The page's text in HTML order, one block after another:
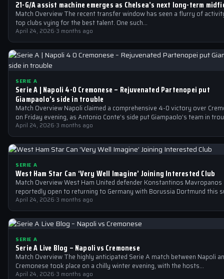
21-G/A assist machine emerges as Chelsea’s next long-term
Match Overview The recent transfer window has seen a flurry of
top clubs vying for the best talent. One such…
April 24, 2026·3 months ago
SERIE A
Serie A | Napoli 4-0 Cremonese – Rejuvenated Partenopei put
Giampaolo’s side in trouble
Match Overview Napoli claimed a comprehensive 4-0 victory over
on Friday evening, as Antonio Conte’s side put Giampaolo’s team in
April 24, 2026·3 months ago
SERIE A
West Ham Star Can ‘Very Well Imagine’ Joining Interested Club
Match Overview West Ham United defender Konstantinos Mavropanos
reportedly open to returning to Germany with Borussia Dortmund this
The 25-year-old…
April 24, 2026·3 months ago
SERIE A
Serie A Live Blog – Napoli vs Cremonese
Match Overview The highly anticipated Serie A match between Napoli
Cremonese took place on a chilly winter evening, with the hosts…
April 24, 2026·3 months ago